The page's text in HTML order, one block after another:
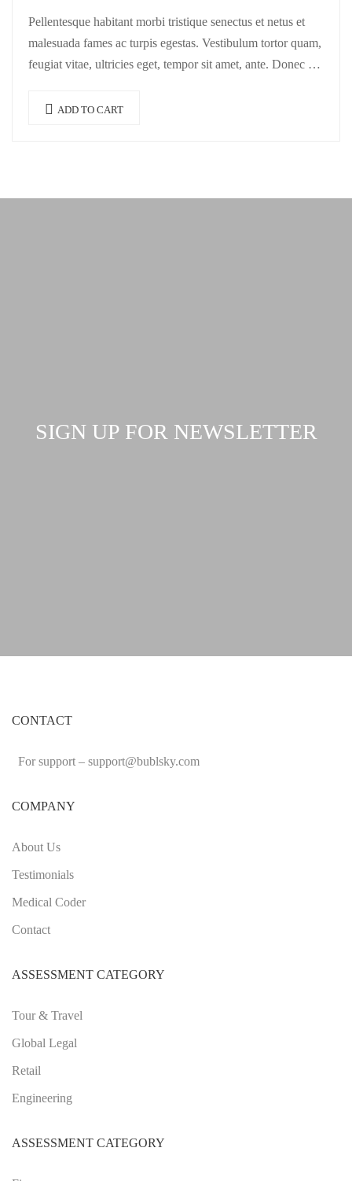
Pellentesque habitant morbi tristique senectus et netus et
malesuada fames ac turpis egestas. Vestibulum tortor quam,
feugiat vitae, ultricies eget, tempor sit amet, ante. Donec eu
ADD TO CART
SIGN UP FOR NEWSLETTER
CONTACT
For support – support@bublsky.com
COMPANY
About Us
Testimonials
Medical Coder
Contact
ASSESSMENT CATEGORY
Tour & Travel
Global Legal
Retail
Engineering
ASSESSMENT CATEGORY